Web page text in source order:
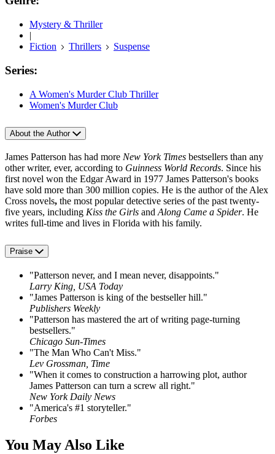
Mystery & Thriller
|
Fiction
Thrillers Suspense
Series:
A Women's Murder Club Thriller
Women's Murder Club
About the Author
James Patterson has had more New York Times bestsellers than any
other writer, ever, according to Guinness World Records. Since his
first novel won the Edgar Award in 1977 James Patterson's books
have sold more than 300 million copies. He is the author of the Alex
Cross novels, the most popular detective series of the past twenty-
five years, including Kiss the Girls andAlong Came a Spider. He
writes full-time and lives in Florida with his family.
Praise
"Patterson never, and I mean never, disappoints."
Larry King, USA Today
"James Patterson is king of the bestseller hill."
Publishers Weekly
"Patterson has mastered the art of writing page-turning
bestsellers."
Chicago Sun-Times
"The Man Who Can't Miss."
Lev Grossman, Time
"When it comes to construction a harrowing plot, author
James Patterson can turn a screw all right."
New York Daily News
"America's #1 storyteller."
Forbes
You May Also Like